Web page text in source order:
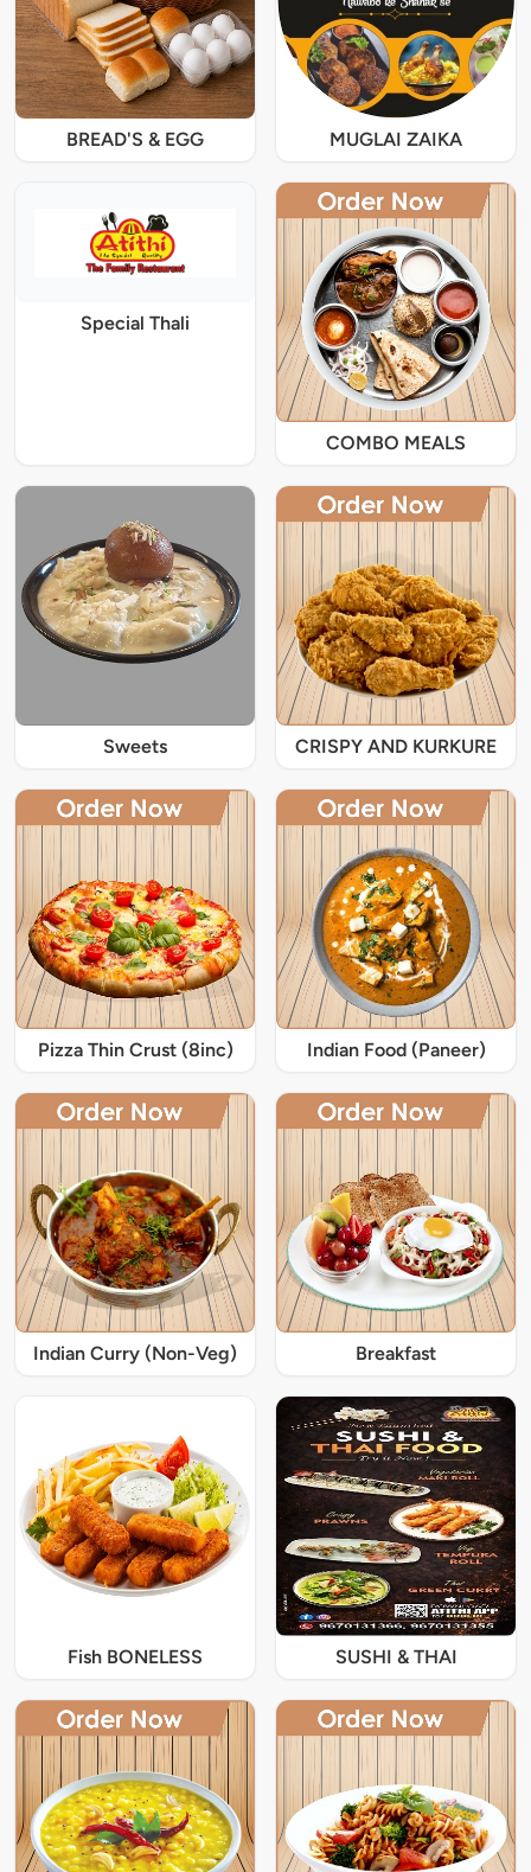
BREAD'S & EGG MUGLAI ZAIKA
Special Thali
COMBO MEALS
Sweets CRISPY AND KURKURE
Pizza Thin Crust (8inc) Indian Food (Paneer)
Indian Curry (Non-Veg) Breakfast
Fish BONELESS SUSHI & THAI